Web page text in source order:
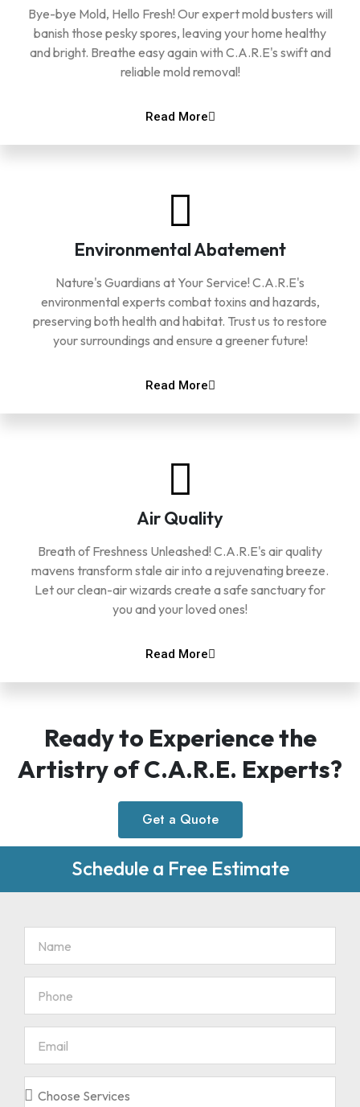
Bye-bye Mold, Hello Fresh! Our expert mold busters will
banish those pesky spores, leaving your home healthy
and bright. Breathe easy again with C.A.R.E's swift and
reliable mold removal!
Read More
Environmental Abatement
Nature's Guardians at Your Service! C.A.R.E's
environmental experts combat toxins and hazards,
preserving both health and habitat. Trust us to restore
your surroundings and ensure a greener future!
Read More
Air Quality
Breath of Freshness Unleashed! C.A.R.E's air quality
mavens transform stale air into a rejuvenating breeze.
Let our clean-air wizards create a safe sanctuary for
you and your loved ones!
Read More
Ready to Experience the
Artistry of C.A.R.E. Experts?
Get a Quote
Schedule a Free Estimate